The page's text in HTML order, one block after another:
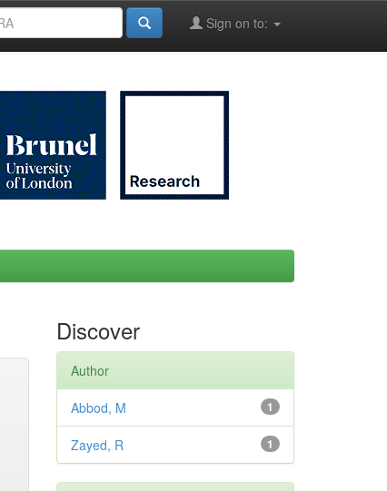
Sign on to:
Discover
Author
1
Abbod, M
1
Zayed, R